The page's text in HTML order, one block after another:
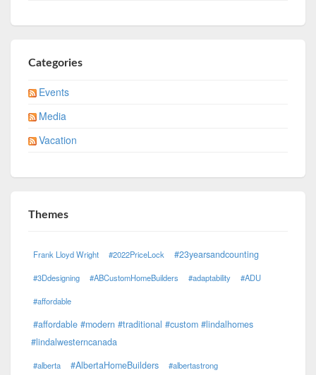
Categories
Events
Media
Vacation
Themes
Frank Lloyd Wright #2022PriceLock #23yearsandcounting
#3Ddesigning #ABCustomHomeBuilders #adaptability #ADU
#affordable
#affordable #modern #traditional #custom #lindalhomes
#lindalwesterncanada
#alberta #AlbertaHomeBuilders #albertastrong